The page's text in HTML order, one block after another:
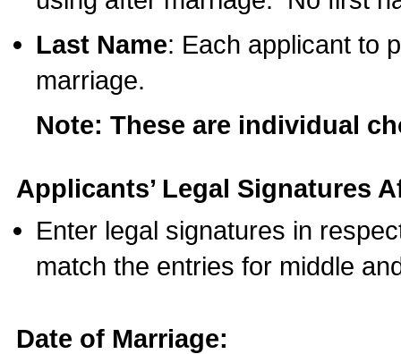
Last Name: Each applicant to
marriage.
Note: These are individual
Applicants’ Legal Signatures
Enter legal signatures in
match the entries for middle
Date of Marriage: